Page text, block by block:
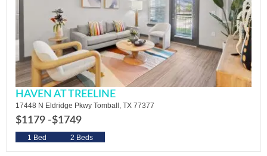
HAVEN AT TREELINE
17448 N Eldridge Pkwy Tomball, TX 77377
$1179 -$1749
1 Bed 2 Beds